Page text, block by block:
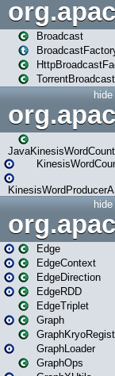
Broadcast
hide
hide
Edge
EdgeContext
EdgeDirection
EdgeRDD
EdgeTriplet
Graph
GraphLoader
GraphOps